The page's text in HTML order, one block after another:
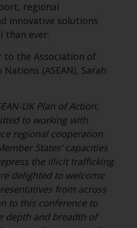
regional
innovative solutions
than ever.
to the Association of
(ASEAN), Sarah
UK Plan of Action,
to working with
regional cooperation
States’ capacities
the illicit trafficking
delighted to welcome
from across
to this conference to
depth and breadth of